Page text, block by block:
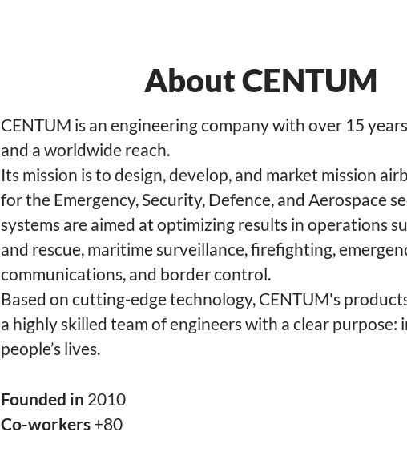
About CENTUM
CENTUM is an engineering company with over 15
and a worldwide reach.
Its mission is to design, develop, and market mission
for the Emergency, Security, Defence, and Aerospace
systems are aimed at optimizing results in operations
and rescue, maritime surveillance, firefighting,
communications, and border control.
Based on cutting-edge technology, CENTUM's
a highly skilled team of engineers with a clear purpose:
people’s lives.
Founded in 2010
Co-workers +80